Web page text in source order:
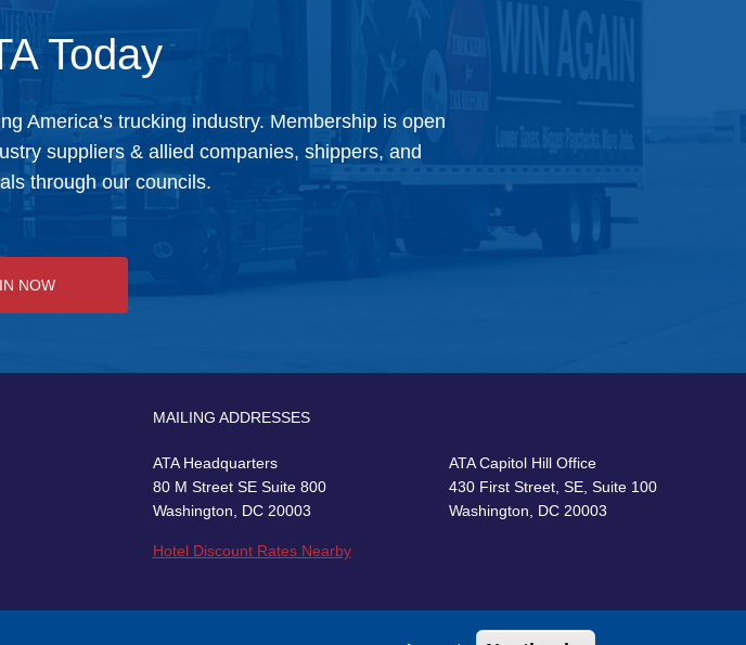
Today
America’s trucking industry. Membership is open
suppliers & allied companies, shippers, and
through our councils.
NOW
MAILING ADDRESSES
ATA Headquarters
80 M Street SE Suite 800
Washington, DC 20003
Hotel Discount Rates Nearby
ATA Capitol Hill Office
430 First Street, SE, Suite 100
Washington, DC 20003